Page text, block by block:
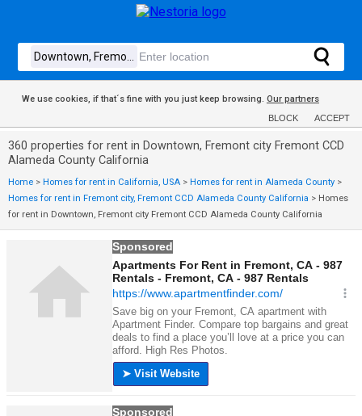
We use cookies, if that´s fine with you just keep browsing. Our partners
BLOCK ACCEPT
360 properties for rent in Downtown, Fremont city Fremont CCD
Alameda County California
Home > Homes for rent in California, USA > Homes for rent in Alameda County >
Homes for rent in Fremont city, Fremont CCD Alameda County California > Homes
for rent in Downtown, Fremont city Fremont CCD Alameda County California